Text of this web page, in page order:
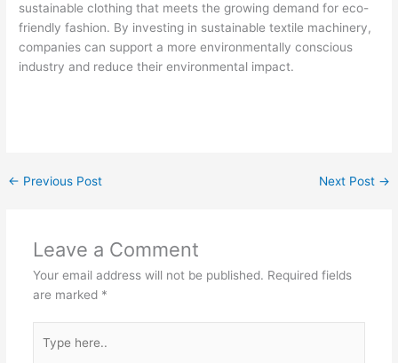
sustainable clothing that meets the growing demand for eco-
friendly fashion. By investing in sustainable textile machinery,
companies can support a more environmentally conscious
industry and reduce their environmental impact.
← Previous Post Next Post →
Leave a Comment
Your email address will not be published. Required fields
are marked *
here..